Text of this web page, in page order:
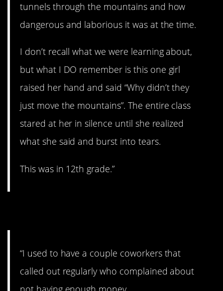
tunnels through the mountains and how
dangerous and laborious it was at the time.
I don’t recall what we were learning about,
but what I DO remember is this one girl
raised her hand and said “Why didn’t they
just move the mountains”. The entire class
stared at her in silence until she realized
what she said and burst into tears.
This was in 12th grade.”
“I used to have a couple coworkers that
called out regularly who complained about